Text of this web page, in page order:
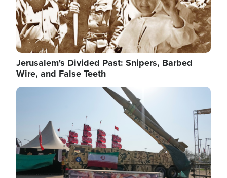
Jerusalem's Divided Past: Snipers, Barbed
Wire, and False Teeth
Image